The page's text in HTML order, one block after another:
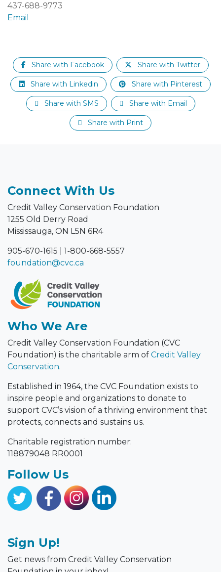
437-688-9773
Email
Share with Facebook Share with Twitter
Share with Linkedin Share with Pinterest
Share with SMS Share with Email
Share with Print
Connect With Us
Credit Valley Conservation Foundation
1255 Old Derry Road
Mississauga, ON L5N 6R4
905-670-1615
1-800-668-5557
foundation@cvc.ca
Who We Are
Credit Valley Conservation Foundation (CVC
Foundation) is the charitable arm of Credit Valley
Conservation.
Established in 1964, the CVC Foundation exists to
inspire people and organizations to donate to
support CVC’s vision of a thriving environment that
protects, connects and sustains us.
Charitable registration number:
118879048 RR0001
Follow Us
Sign Up!
Get news from Credit Valley Conservation